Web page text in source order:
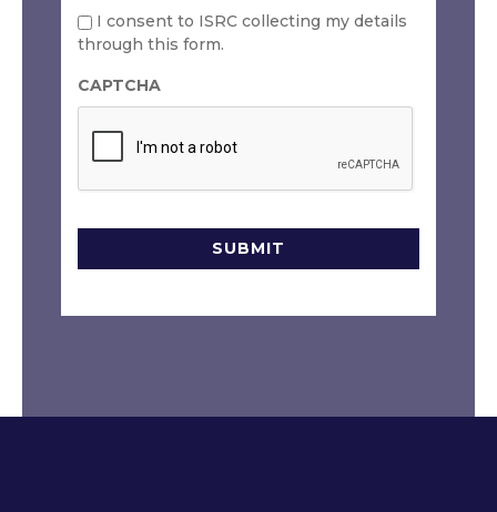
I consent to ISRC collecting my details
through this form.
CAPTCHA